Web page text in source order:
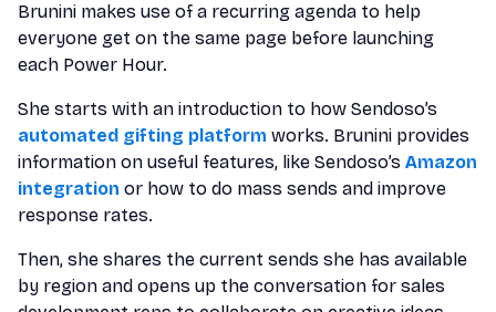
Brunini makes use of a recurring agenda to help
everyone get on the same page before launching
each Power Hour.
She starts with an introduction to how Sendoso’s
automated gifting platform works. Brunini provides
information on useful features, like Sendoso’s Amazon
integration or how to do mass sends and improve
response rates.
Then, she shares the current sends she has available
by region and opens up the conversation for sales